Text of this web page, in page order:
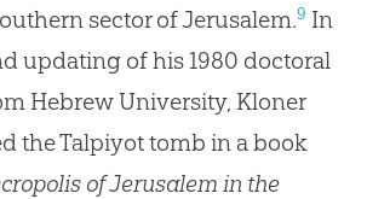
sector of Jerusalem.9 In
updating of his 1980 doctoral
Hebrew University, Kloner
the Talpiyot tomb in a book
of Jerusalem in the